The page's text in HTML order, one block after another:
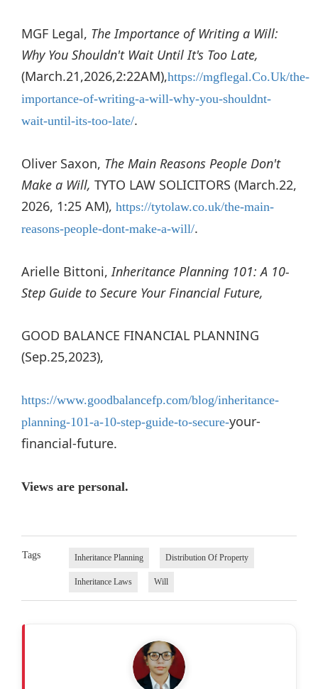
MGF Legal, The Importance of Writing a Will:
Why You Shouldn't Wait Until It's Too Late,
(March.21,2026,2:22AM),https://mgflegal.Co.Uk/the-
importance-of-writing-a-will-why-you-shouldnt-
wait-until-its-too-late/.
Oliver Saxon, The Main Reasons People Don't
Make a Will, TYTO LAW SOLICITORS (March.22,
2026, 1:25 AM), https://tytolaw.co.uk/the-main-
reasons-people-dont-make-a-will/.
Arielle Bittoni, Inheritance Planning 101: A 10-
Step Guide to Secure Your Financial Future,
GOOD BALANCE FINANCIAL PLANNING
(Sep.25,2023),
https://www.goodbalancefp.com/blog/inheritance-
planning-101-a-10-step-guide-to-secure-your-
financial-future.
Views are personal.
Tags Inheritance Planning Distribution Of Property
Inheritance Laws Will